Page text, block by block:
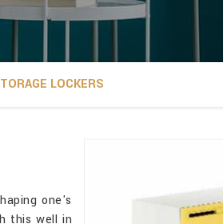
LOCKERS
one's
this well in